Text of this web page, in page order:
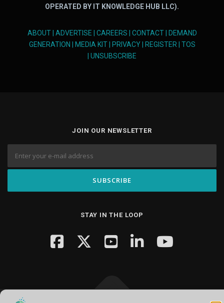
OPERATED BY IT KNOWLEDGE HUB LLC).
ABOUT| ADVERTISE CAREERS CONTACT|
DEMAND
GENERATION
MEDIA KIT| PRIVACY| REGISTER
TOS
UNSUBSCRIBE
JOIN OUR NEWSLETTER
STAY IN THE LOOP